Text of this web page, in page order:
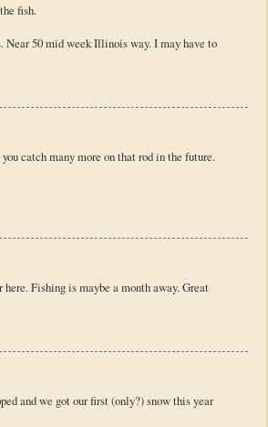
fish.
Near 50 mid week Illinois way. I may have to
catch many more on that rod in the future.
Fishing is maybe a month away. Great
and we got our first (only?) snow this year